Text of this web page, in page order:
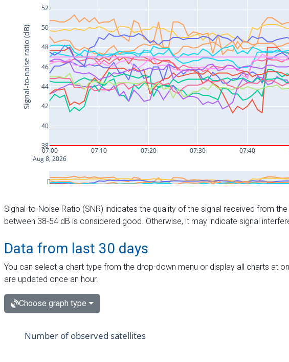
Signal-to-Noise Ratio (SNR) indicates the quality of the signal received from
between 38-54 dB is considered good. Otherwise, it may indicate signal
Data from last 30 days
You can select a chart type from the drop-down menu or display all charts at
are updated once an hour.
Choose graph type
Number of observed satellites